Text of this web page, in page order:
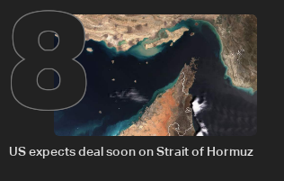
US expects deal soon on Strait of Hormuz